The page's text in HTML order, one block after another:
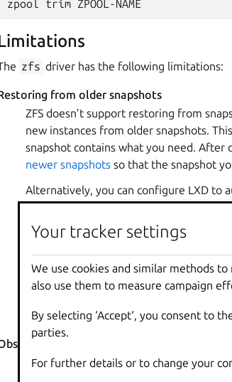
zfs driver has the following limitations:
from older snapshots
ZFS doesn’t support restoring from
new instances from older snapshots.
snapshot contains what you need. After
newer snapshots so that the snapshot
Alternatively, you can configure LXD to
To do so, set the
volume.zfs.remove_snapshots
that case, you cannot restore an
to also delete all its descendants. If
new instance and then delete the old
instance might have had.
I/O quotas
I/O quotas are unlikely to affect ZFS
Your tracker settings
We use cookies and similar methods
also use them to measure campaign
By selecting ‘Accept‘, you consent to
parties.
For further details or to change your